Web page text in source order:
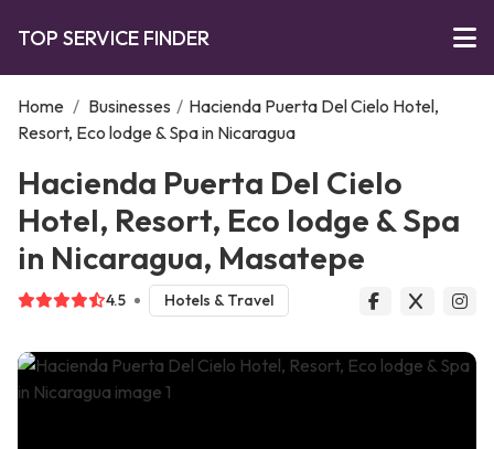
TOP SERVICE FINDER
Home / Businesses / Hacienda Puerta Del Cielo Hotel,
Resort, Eco lodge & Spa in Nicaragua
Hacienda Puerta Del Cielo
Hotel, Resort, Eco lodge & Spa
in Nicaragua, Masatepe
4.5 Hotels & Travel